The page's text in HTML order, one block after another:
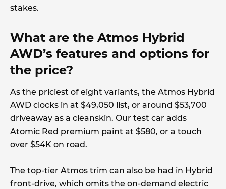
stakes.
What are the Atmos Hybrid
AWD’s features and options for
the price?
As the priciest of eight variants, the Atmos Hybrid
AWD clocks in at $49,050 list, or around $53,700
driveaway as a cleanskin. Our test car adds
Atomic Red premium paint at $580, or a touch
over $54K on road.
The top-tier Atmos trim can also be had in Hybrid
front-drive, which omits the on-demand electric